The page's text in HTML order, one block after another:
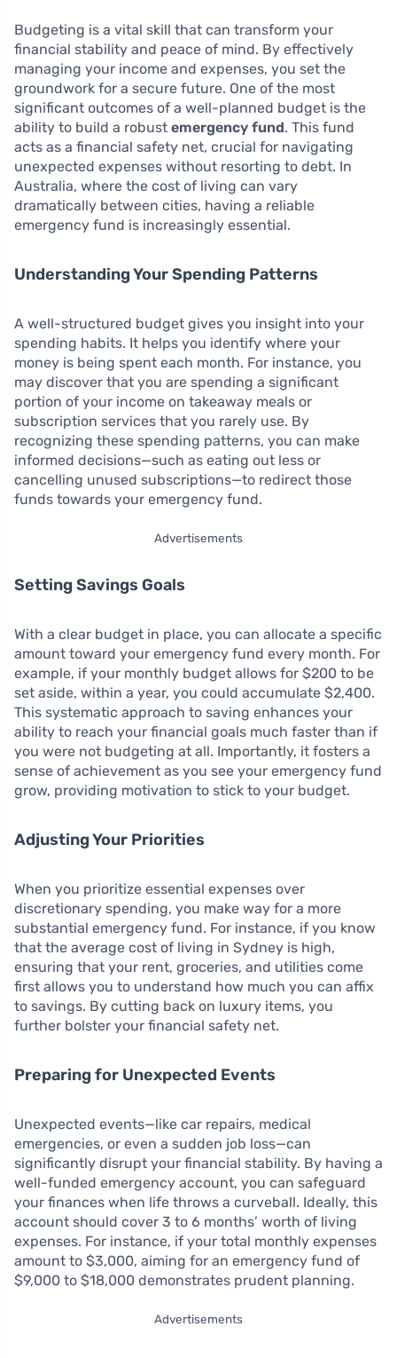
Budgeting is a vital skill that can transform your
financial stability and peace of mind. By effectively
managing your income and expenses, you set the
groundwork for a secure future. One of the most
significant outcomes of a well-planned budget is the
ability to build a robust emergency fund. This fund
acts as a financial safety net, crucial for navigating
unexpected expenses without resorting to debt. In
Australia, where the cost of living can vary
dramatically between cities, having a reliable
emergency fund is increasingly essential.
Understanding Your Spending Patterns
A well-structured budget gives you insight into your
spending habits. It helps you identify where your
money is being spent each month. For instance, you
may discover that you are spending a significant
portion of your income on takeaway meals or
subscription services that you rarely use. By
recognizing these spending patterns, you can make
informed decisions—such as eating out less or
cancelling unused subscriptions—to redirect those
funds towards your emergency fund.
Advertisements
Setting Savings Goals
With a clear budget in place, you can allocate a specific
amount toward your emergency fund every month. For
example, if your monthly budget allows for $200 to be
set aside, within a year, you could accumulate $2,400.
This systematic approach to saving enhances your
ability to reach your financial goals much faster than if
you were not budgeting at all. Importantly, it fosters a
sense of achievement as you see your emergency fund
grow, providing motivation to stick to your budget.
Adjusting Your Priorities
When you prioritize essential expenses over
discretionary spending, you make way for a more
substantial emergency fund. For instance, if you know
that the average cost of living in Sydney is high,
ensuring that your rent, groceries, and utilities come
first allows you to understand how much you can affix
to savings. By cutting back on luxury items, you
further bolster your financial safety net.
Preparing for Unexpected Events
Unexpected events—like car repairs, medical
emergencies, or even a sudden job loss—can
significantly disrupt your financial stability. By having a
well-funded emergency account, you can safeguard
your finances when life throws a curveball. Ideally, this
account should cover 3 to 6 months’ worth of living
expenses. For instance, if your total monthly expenses
amount to $3,000, aiming for an emergency fund of
$9,000 to $18,000 demonstrates prudent planning.
Advertisements